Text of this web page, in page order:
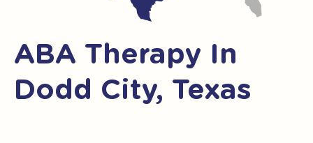
ABA Therapy In
Dodd City, Texas